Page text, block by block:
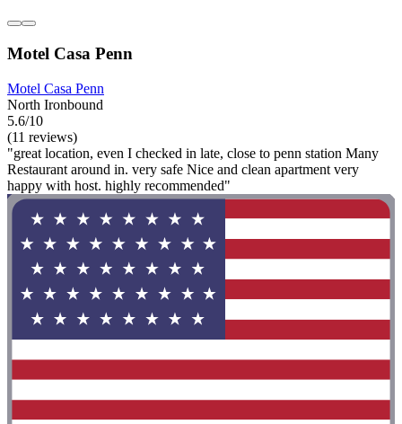
Motel Casa Penn
Motel Casa Penn
North Ironbound
5.6/10
(11 reviews)
"great location, even I checked in late, close to penn station Many
Restaurant around in. very safe Nice and clean apartment very
happy with host. highly recommended"